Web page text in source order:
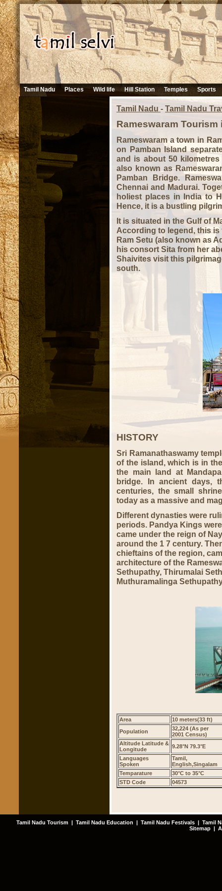
Tamil Nadu Places Wild life Hill Station Temples Sports
Tamil Nadu - Tamil Nadu
Rameswaram Tourism
Rameswaram a town in
on Pamban Island
and is about 50
also known as
Pamban Bridge.
Chennai and Madurai.
holiest places in India to
Hence, it is a bustling
It is situated in the Gulf of
According to legend, this is
Ram Setu (also known as
his consort Sita from her
Shaivites visit this
south.
HISTORY
Sri Ramanathaswamy
of the island, which is in
the main land at
bridge. In ancient days,
centuries, the small
today as a massive and
Different dynasties were
periods. Pandya Kings
came under the reign of
around the 1 7 century.
chieftains of the region,
architecture of the
Sethupathy, Thirumalai
Muthuramalinga
Area
10 meters(33 ft)
Population
32,224 (As per
2001 Census)
Altitude Latitude &
Longitude
9.28°N 79.3°E
Languages
Spoken
Tamil,
English,Singalam
Temparature
30°C to 35°C
STD Code
04573
Tamil Nadu Tourism | Tamil Nadu Education | Tamil Nadu Festivals | Tamil
Sitemap |